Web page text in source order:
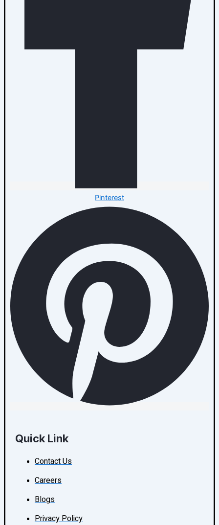
Pinterest
Quick Link
Contact Us
Careers
Blogs
Privacy Policy